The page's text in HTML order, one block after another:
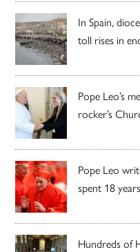
In Spain,
toll rises in
Pope Leo’s
rocker’s
Pope Leo
spent 18
Hundreds of